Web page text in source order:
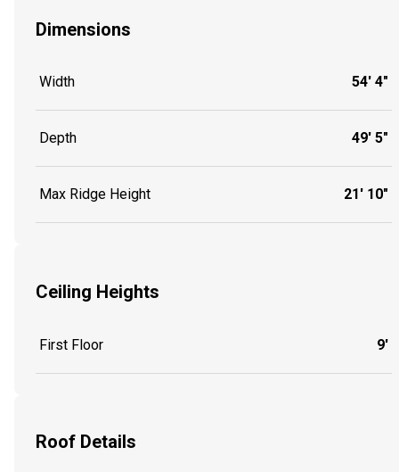
Dimensions
Width 54' 4"
Depth 49' 5"
Max Ridge Height 21' 10"
Ceiling Heights
First Floor 9'
Roof Details